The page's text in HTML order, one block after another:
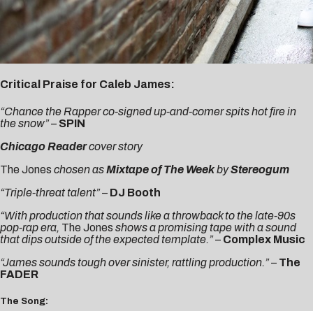
Critical Praise for Caleb James:
“Chance the Rapper co-signed up-and-comer spits hot fire in
the snow”– SPIN
Chicago Readercover story
The Jones chosen asMixtape of The WeekbyStereogum
“Triple-threat talent”– DJ Booth
“With production that sounds like a throwback to the late-90s
pop-rap era, The Jones shows a promising tape with a sound
that dips outside of the expected template.”– Complex Music
“James sounds tough over sinister, rattling production.”– The
FADER
The Song: